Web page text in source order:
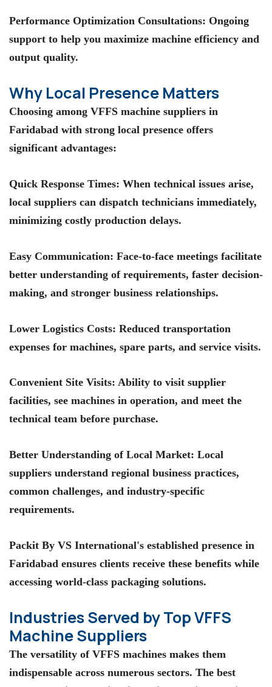
Performance Optimization Consultations: Ongoing
support to help you maximize machine efficiency and
output quality.
Why Local Presence Matters
Choosing among VFFS machine suppliers in
Faridabad with strong local presence offers
significant advantages:
Quick Response Times: When technical issues arise,
local suppliers can dispatch technicians immediately,
minimizing costly production delays.
Easy Communication: Face-to-face meetings facilitate
better understanding of requirements, faster decision-
making, and stronger business relationships.
Lower Logistics Costs: Reduced transportation
expenses for machines, spare parts, and service visits.
Convenient Site Visits: Ability to visit supplier
facilities, see machines in operation, and meet the
technical team before purchase.
Better Understanding of Local Market: Local
suppliers understand regional business practices,
common challenges, and industry-specific
requirements.
Packit By VS International's established presence in
Faridabad ensures clients receive these benefits while
accessing world-class packaging solutions.
Industries Served by Top VFFS
Machine Suppliers
The versatility of VFFS machines makes them
indispensable across numerous sectors. The best